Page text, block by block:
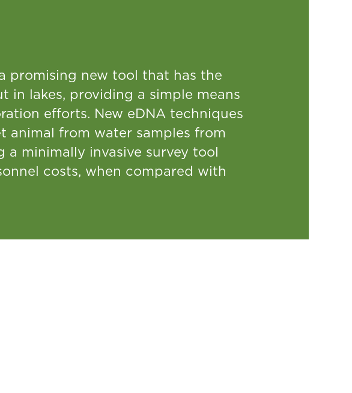
promising new tool that has the
lakes, providing a simple means
efforts. New eDNA techniques
animal from water samples from
minimally invasive survey tool
costs, when compared with